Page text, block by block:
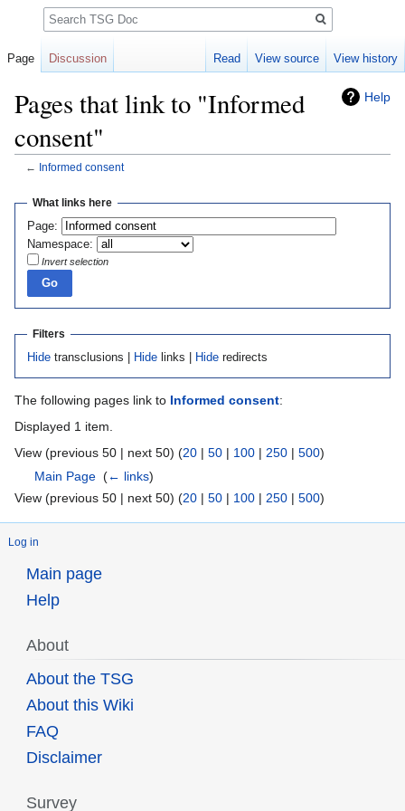
Help
Pages that link to "Informed
consent"
← Informed consent
Jump
navigation
Jump
search
What links here
Page:
Namespace:
Invert selection
Filters
Hidetransclusions | Hidelinks | Hideredirects
The following pages link to Informed consent:
Displayed 1 item.
View (previous 50 | next 50) (20 | 50 | 100 | 250 | 500)
Main Page ‎(← links)
View (previous 50 | next 50) (20 | 50 | 100 | 250 | 500)
Log in
Page Discussion Read View source View history
Search
Main page
Help
About
About the TSG
About this Wiki
FAQ
Disclaimer
Survey